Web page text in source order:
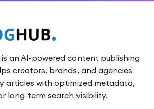
an AI-powered content publishing
creators, brands, and agencies
articles with optimized metadata,
long-term search visibility.